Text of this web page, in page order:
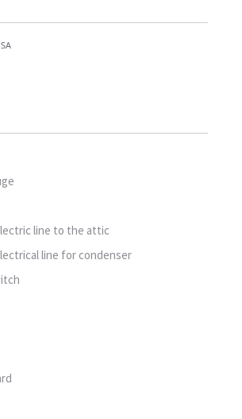
line to the attic
line for condenser